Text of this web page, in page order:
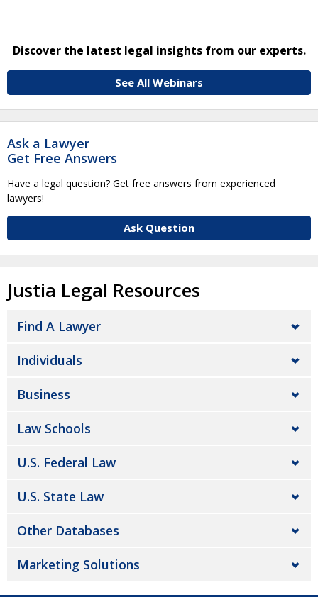
Discover the latest legal insights from our experts.
See All Webinars
Ask a Lawyer
Get Free Answers
Have a legal question? Get free answers from experienced
lawyers!
Ask Question
Justia Legal Resources
Find A Lawyer
Individuals
Business
Law Schools
U.S. Federal Law
U.S. State Law
Other Databases
Marketing Solutions